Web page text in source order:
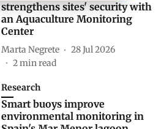
strengthens sites' security with
an Aquaculture Monitoring
Center
Marta Negrete
28 Jul 2026
2min read
Research
Smart buoys improve
environmental monitoring in